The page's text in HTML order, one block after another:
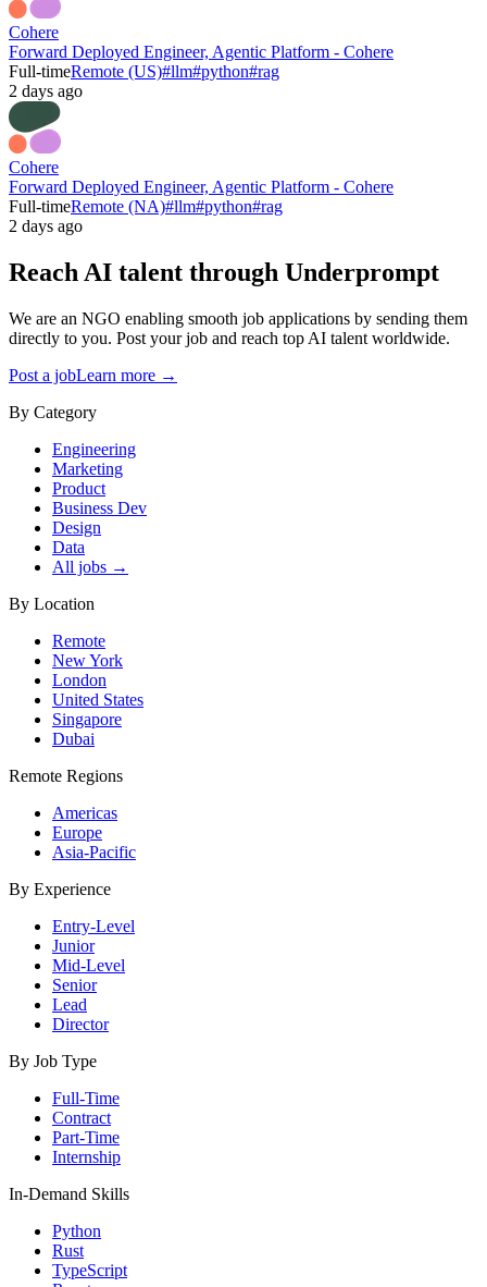
Cohere
Forward Deployed Engineer, Agentic Platform - Cohere
Full-timeRemote (US)#llm#python#rag
2 days ago
Cohere
Forward Deployed Engineer, Agentic Platform - Cohere
Full-timeRemote (NA)#llm#python#rag
2 days ago
Reach AI talent through Underprompt
We are an NGO enabling smooth job applications by sending them
directly to you. Post your job and reach top AI talent worldwide.
Post a jobLearn more →
By Category
Engineering
Marketing
Product
Business Dev
Design
Data
All jobs →
By Location
Remote
New York
London
United States
Singapore
Dubai
Remote Regions
Americas
Europe
Asia-Pacific
By Experience
Entry-Level
Junior
Mid-Level
Senior
Lead
Director
By Job Type
Full-Time
Contract
Part-Time
Internship
In-Demand Skills
Python
Rust
TypeScript